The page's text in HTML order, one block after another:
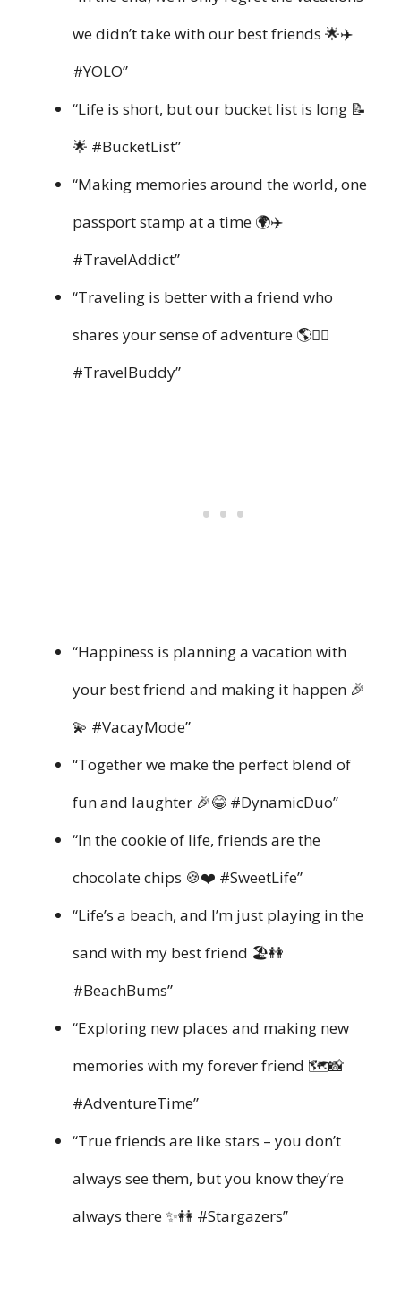
we didn’t take with our best friends 🌟✈️
#YOLO”
“Life is short, but our bucket list is long 📝
🌟 #BucketList”
“Making memories around the world, one
passport stamp at a time 🌍✈️
#TravelAddict”
“Traveling is better with a friend who
shares your sense of adventure 🌎👯‍♂️
#TravelBuddy”
“Happiness is planning a vacation with
your best friend and making it happen 🎉
💫 #VacayMode”
“Together we make the perfect blend of
fun and laughter 🎉😂 #DynamicDuo”
“In the cookie of life, friends are the
chocolate chips 🍪❤️ #SweetLife”
“Life’s a beach, and I’m just playing in the
sand with my best friend 🏖️👭
#BeachBums”
“Exploring new places and making new
memories with my forever friend 🗺️📸
#AdventureTime”
“True friends are like stars – you don’t
always see them, but you know they’re
always there ✨👭 #Stargazers”